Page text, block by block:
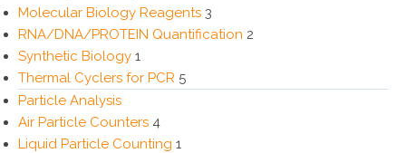
Molecular Biology Reagents 3
RNA/DNA/PROTEIN Quantification 2
Synthetic Biology 1
Thermal Cyclers for PCR 5
Particle Analysis
Air Particle Counters 4
Liquid Particle Counting 1